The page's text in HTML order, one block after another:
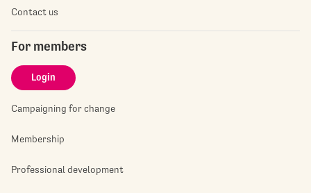
Contact us
For members
Login
Campaigning for change
Membership
Professional development